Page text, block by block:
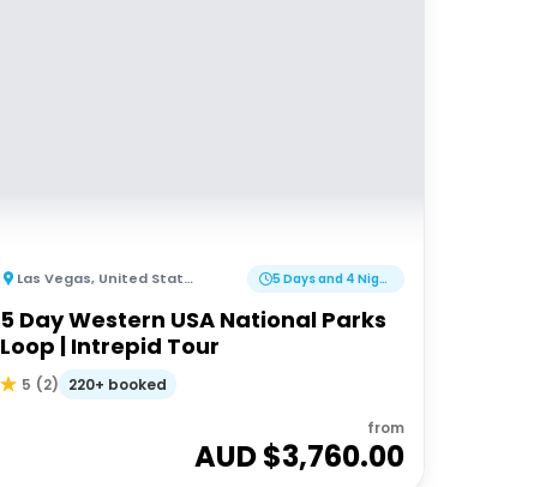
Las Vegas, United States of America 5 Days and 4 Nights
5 Day Western USA National Parks
Loop | Intrepid Tour
5 (2) 220+ booked
from
AUD $3,760.00